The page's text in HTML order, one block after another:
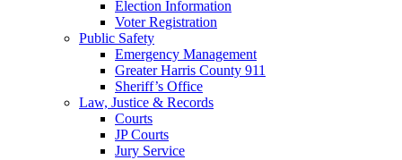
Election Information
Voter Registration
Public Safety
Emergency Management
Greater Harris County 911
Sheriff’s Office
Law, Justice & Records
Courts
JP Courts
Jury Service